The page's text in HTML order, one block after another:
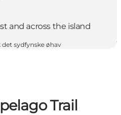
and across the island
det sydfynske øhav
Trail